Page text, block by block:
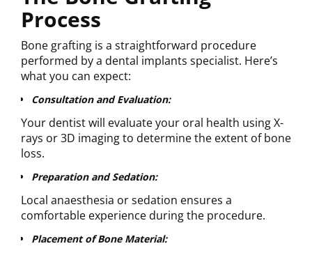
Process
Bone grafting is a straightforward procedure
performed by a dental implants specialist. Here’s
what you can expect:
Consultation and Evaluation:
Your dentist will evaluate your oral health using X-
rays or 3D imaging to determine the extent of bone
loss.
Preparation and Sedation:
Local anaesthesia or sedation ensures a
comfortable experience during the procedure.
Placement of Bone Material: